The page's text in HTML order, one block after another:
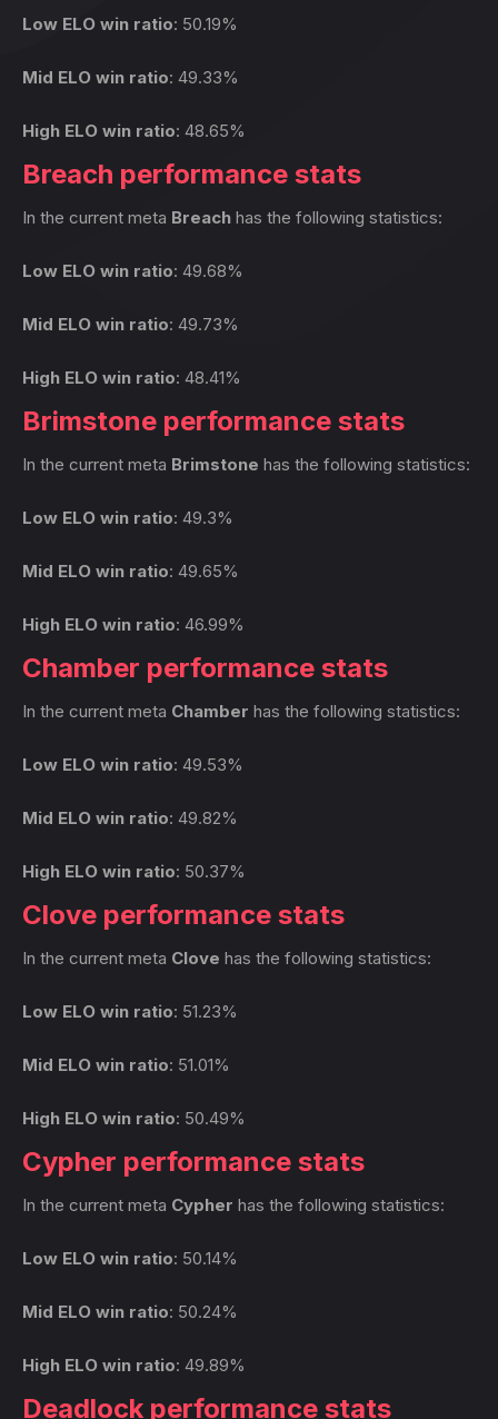
Low ELO win ratio: 50.19%
Mid ELO win ratio: 49.33%
High ELO win ratio: 48.65%
Breach performance stats
In the current meta Breach has the following statistics:
Low ELO win ratio: 49.68%
Mid ELO win ratio: 49.73%
High ELO win ratio: 48.41%
Brimstone performance stats
In the current meta Brimstone has the following statistics:
Low ELO win ratio: 49.3%
Mid ELO win ratio: 49.65%
High ELO win ratio: 46.99%
Chamber performance stats
In the current meta Chamber has the following statistics:
Low ELO win ratio: 49.53%
Mid ELO win ratio: 49.82%
High ELO win ratio: 50.37%
Clove performance stats
In the current meta Clove has the following statistics:
Low ELO win ratio: 51.23%
Mid ELO win ratio: 51.01%
High ELO win ratio: 50.49%
Cypher performance stats
In the current meta Cypher has the following statistics:
Low ELO win ratio: 50.14%
Mid ELO win ratio: 50.24%
High ELO win ratio: 49.89%
Deadlock performance stats